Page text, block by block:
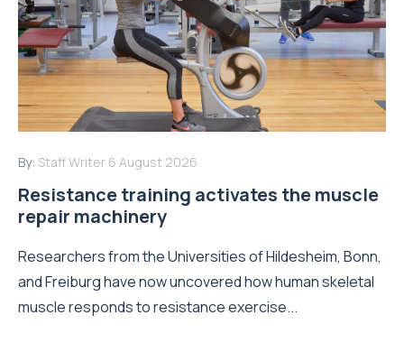
By: Staff Writer 6 August 2026
Resistance training activates the muscle
repair machinery
Researchers from the Universities of Hildesheim, Bonn,
and Freiburg have now uncovered how human skeletal
muscle responds to resistance exercise...